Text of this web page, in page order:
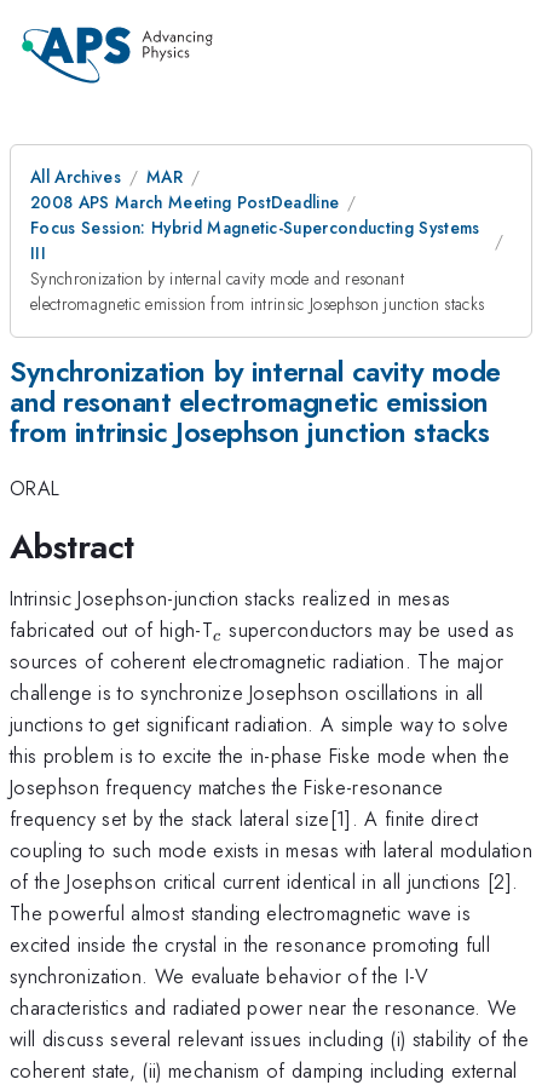
All Archives
MAR
2008 APS March Meeting PostDeadline
Focus Session: Hybrid Magnetic-Superconducting Systems
III
Synchronization by internal cavity mode and resonant
electromagnetic emission from intrinsic Josephson junction stacks
Synchronization by internal cavity mode
and resonant electromagnetic emission
from intrinsic Josephson junction stacks
ORAL
Abstract
Intrinsic Josephson-junction stacks realized in mesas
fabricated out of high-T_c
c superconductors may be used as
sources of coherent electromagnetic radiation. The major
challenge is to synchronize Josephson oscillations in all
junctions to get significant radiation. A simple way to solve
this problem is to excite the in-phase Fiske mode when the
Josephson frequency matches the Fiske-resonance
frequency set by the stack lateral size[1]. A finite direct
coupling to such mode exists in mesas with lateral modulation
of the Josephson critical current identical in all junctions [2].
The powerful almost standing electromagnetic wave is
excited inside the crystal in the resonance promoting full
synchronization. We evaluate behavior of the I-V
characteristics and radiated power near the resonance. We
will discuss several relevant issues including (i) stability of the
coherent state, (ii) mechanism of damping including external